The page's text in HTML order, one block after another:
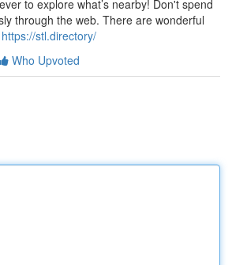
to explore what’s nearby! Don't spend
through the web. There are wonderful
https://stl.directory/
Who Upvoted